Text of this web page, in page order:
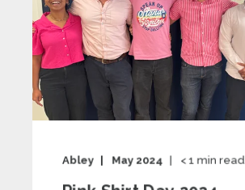
Abley May 2024 < 1 min read